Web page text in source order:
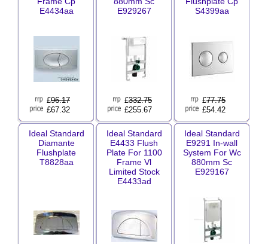
E4434aa
£96.17
£67.32
E929267
£332.75
£255.67
S4399aa
£77.75
£54.42
Ideal Standard
Diamante
Flushplate
T8828aa
Ideal Standard
E4433 Flush
Plate For 1100
Frame Vl
Limited Stock
E4433ad
Ideal Standard
E9291 In-wall
System For Wc
880mm Sc
E929167